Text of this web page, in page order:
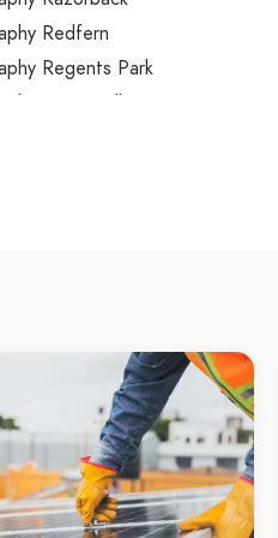
Redfern
Regents Park
Regentville
Riverview
Riverwood
Rockdale
Rocky Point
Rodd Point
Rooty Hill